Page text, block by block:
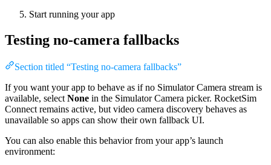
Start running your app
Testing no-camera fallbacks
Section titled “Testing no-camera fallbacks”
If you want your app to behave as if no Simulator Camera stream is
available, select None in the Simulator Camera picker. RocketSim
Connect remains active, but video camera discovery behaves as
unavailable so apps can show their own fallback UI.
You can also enable this behavior from your app’s launch
environment: